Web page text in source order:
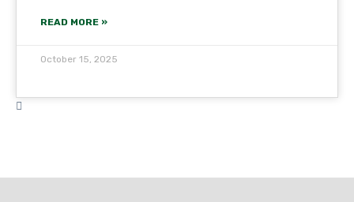
READ MORE »
October 15, 2025